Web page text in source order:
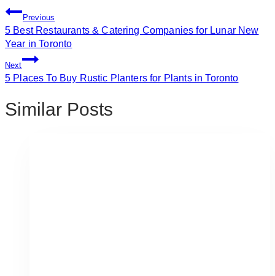
Post
Navigation
Previous
5 Best Restaurants & Catering Companies for Lunar New
Year in Toronto
Next
5 Places To Buy Rustic Planters for Plants in Toronto
Similar Posts